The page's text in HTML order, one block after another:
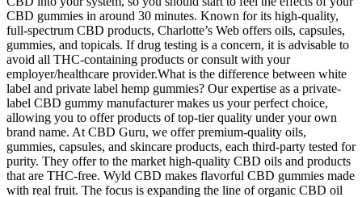
CBD gummies in around 30 minutes. Known for its high-quality,
full-spectrum CBD products, Charlotte’s Web offers oils, capsules,
gummies, and topicals. If drug testing is a concern, it is advisable to
avoid all THC-containing products or consult with your
employer/healthcare provider.What is the difference between white
label and private label hemp gummies? Our expertise as a private-
label CBD gummy manufacturer makes us your perfect choice,
allowing you to offer products of top-tier quality under your own
brand name. At CBD Guru, we offer premium-quality oils,
gummies, capsules, and skincare products, each third-party tested for
purity. They offer to the market high-quality CBD oils and products
that are THC-free. Wyld CBD makes flavorful CBD gummies made
with real fruit. The focus is expanding the line of organic CBD oil